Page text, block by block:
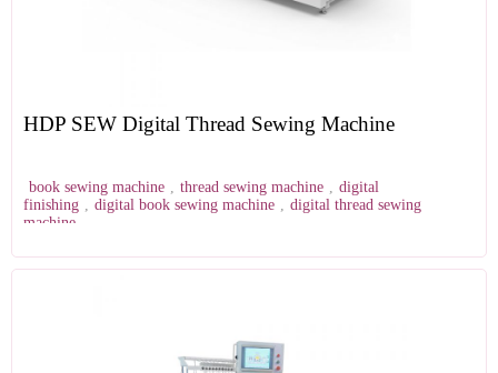
HDP SEW Digital Thread Sewing Machine
book sewing machine , thread sewing machine , digital
finishing , digital book sewing machine , digital thread sewing
machine